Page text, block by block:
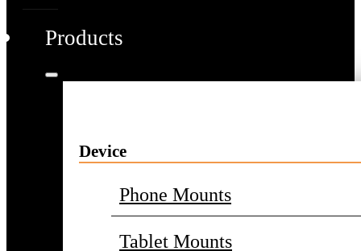
Products
Device
Phone Mounts
Tablet Mounts